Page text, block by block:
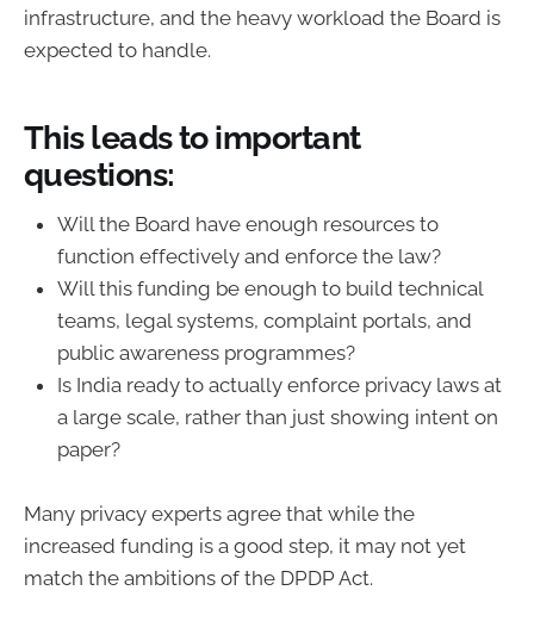
infrastructure, and the heavy workload the Board is
expected to handle.
This leads to important
questions:
Will the Board have enough resources to
function effectively and enforce the law?
Will this funding be enough to build technical
teams, legal systems, complaint portals, and
public awareness programmes?
Is India ready to actually enforce privacy laws at
a large scale, rather than just showing intent on
paper?
Many privacy experts agree that while the
increased funding is a good step, it may not yet
match the ambitions of the DPDP Act.